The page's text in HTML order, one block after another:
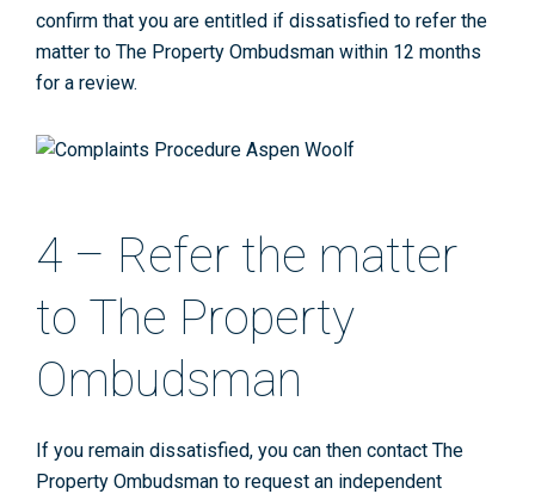
confirm that you are entitled if dissatisfied to refer the
matter to The Property Ombudsman within 12 months
for a review.
4 – Refer the matter
to The Property
Ombudsman
If you remain dissatisfied, you can then contact The
Property Ombudsman to request an independent